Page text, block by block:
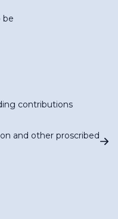
be
contributions
and other proscribed